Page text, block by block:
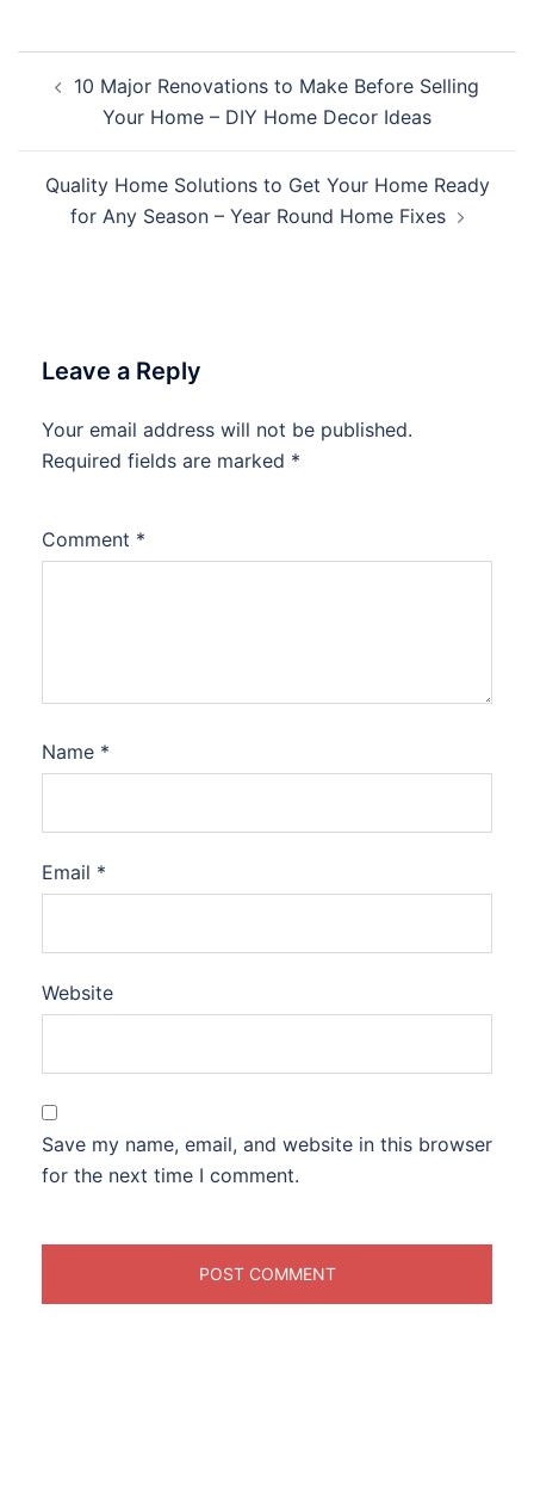
navigation
10 Major Renovations to Make Before Selling
Your Home – DIY Home Decor Ideas
Quality Home Solutions to Get Your Home Ready
for Any Season – Year Round Home Fixes
Leave a Reply
Your email address will not be published.
Required fields are marked *
Comment *
Name *
Email *
Website
Save my name, email, and website in this browser
for the next time I comment.